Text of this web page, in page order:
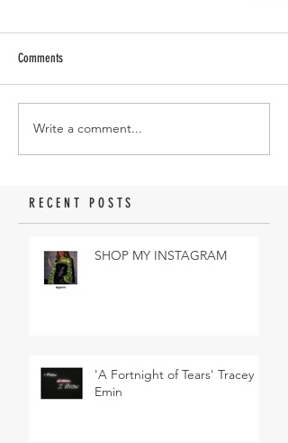
RECENT POSTS
Comments
Write a comment...
SHOP MY INSTAGRAM
'A Fortnight of Tears' Tracey
Emin